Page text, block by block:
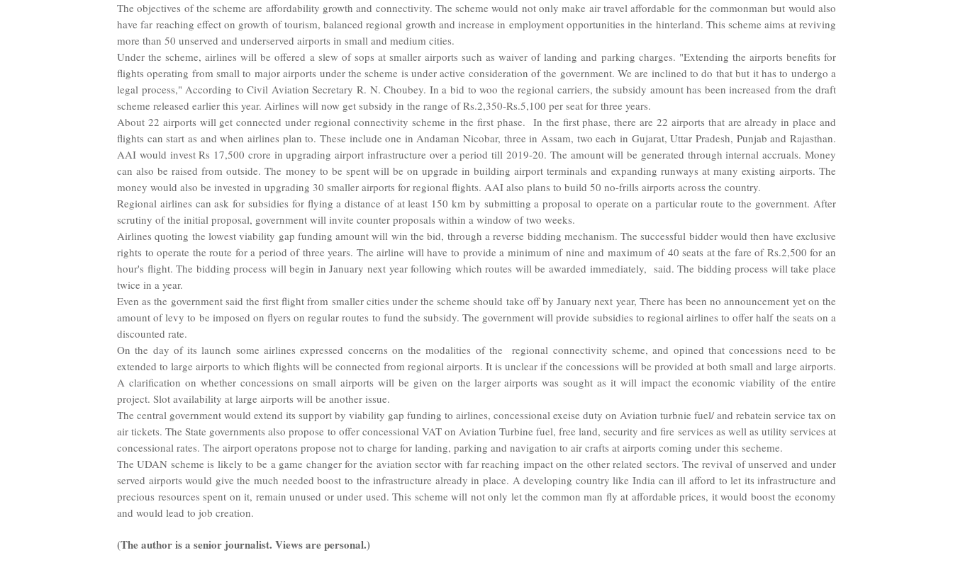
The objectives of the scheme are affordability growth and connectivity. The scheme would not only make air travel affordable for the commonman but would also
have far reaching effect on growth of tourism, balanced regional growth and increase in employment opportunities in the hinterland. This scheme aims at reviving
more than 50 unserved and underserved airports in small and medium cities.
Under the scheme, airlines will be offered a slew of sops at smaller airports such as waiver of landing and parking charges. "Extending the airports benefits for
flights operating from small to major airports under the scheme is under active consideration of the government. We are inclined to do that but it has to undergo a
legal process," According to Civil Aviation Secretary R. N. Choubey. In a bid to woo the regional carriers, the subsidy amount has been increased from the draft
scheme released earlier this year. Airlines will now get subsidy in the range of Rs.2,350-Rs.5,100 per seat for three years.
About 22 airports will get connected under regional connectivity scheme in the first phase. In the first phase, there are 22 airports that are already in place and
flights can start as and when airlines plan to. These include one in Andaman Nicobar, three in Assam, two each in Gujarat, Uttar Pradesh, Punjab and Rajasthan.
AAI would invest Rs 17,500 crore in upgrading airport infrastructure over a period till 2019-20. The amount will be generated through internal accruals. Money
can also be raised from outside. The money to be spent will be on upgrade in building airport terminals and expanding runways at many existing airports. The
money would also be invested in upgrading 30 smaller airports for regional flights. AAI also plans to build 50 no-frills airports across the country.
Regional airlines can ask for subsidies for flying a distance of at least 150 km by submitting a proposal to operate on a particular route to the government. After
scrutiny of the initial proposal, government will invite counter proposals within a window of two weeks.
Airlines quoting the lowest viability gap funding amount will win the bid, through a reverse bidding mechanism. The successful bidder would then have exclusive
rights to operate the route for a period of three years. The airline will have to provide a minimum of nine and maximum of 40 seats at the fare of Rs.2,500 for an
hour's flight. The bidding process will begin in January next year following which routes will be awarded immediately, said. The bidding process will take place
twice in a year.
Even as the government said the first flight from smaller cities under the scheme should take off by January next year, There has been no announcement yet on the
amount of levy to be imposed on flyers on regular routes to fund the subsidy. The government will provide subsidies to regional airlines to offer half the seats on a
discounted rate.
On the day of its launch some airlines expressed concerns on the modalities of the regional connectivity scheme, and opined that concessions need to be
extended to large airports to which flights will be connected from regional airports. It is unclear if the concessions will be provided at both small and large airports.
A clarification on whether concessions on small airports will be given on the larger airports was sought as it will impact the economic viability of the entire
project. Slot availability at large airports will be another issue.
The central government would extend its support by viability gap funding to airlines, concessional exeise duty on Aviation turbnie fuel/ and rebatein service tax on
air tickets. The State governments also propose to offer concessional VAT on Aviation Turbine fuel, free land, security and fire services as well as utility services at
concessional rates. The airport operatons propose not to charge for landing, parking and navigation to air crafts at airports coming under this secheme.
The UDAN scheme is likely to be a game changer for the aviation sector with far reaching impact on the other related sectors. The revival of unserved and under
served airports would give the much needed boost to the infrastructure already in place. A developing country like India can ill afford to let its infrastructure and
precious resources spent on it, remain unused or under used. This scheme will not only let the common man fly at affordable prices, it would boost the economy
and would lead to job creation.
(The author is a senior journalist. Views are personal.)